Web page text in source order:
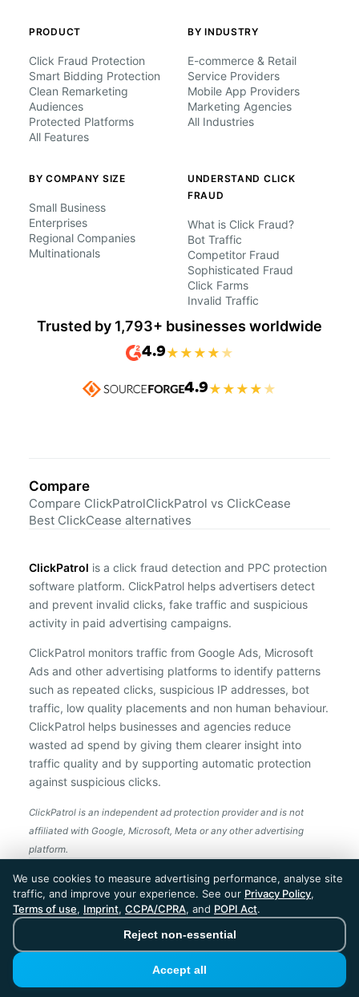
PRODUCT
Click Fraud Protection
Smart Bidding Protection
Clean Remarketing
Audiences
Protected Platforms
All Features
BY INDUSTRY
E-commerce & Retail
Service Providers
Mobile App Providers
Marketing Agencies
All Industries
BY COMPANY SIZE
Small Business
Enterprises
Regional Companies
Multinationals
UNDERSTAND CLICK
FRAUD
What is Click Fraud?
Bot Traffic
Competitor Fraud
Sophisticated Fraud
Click Farms
Invalid Traffic
Trusted by 1,793+ businesses worldwide
4.9★ ★ ★ ★ ★
4.9★ ★ ★ ★ ★
Compare
Compare ClickPatrolClickPatrol vs ClickCease
Best ClickCease alternatives
ClickPatrol is a click fraud detection and PPC protection
software platform. ClickPatrol helps advertisers detect
and prevent invalid clicks, fake traffic and suspicious
activity in paid advertising campaigns.
ClickPatrol monitors traffic from Google Ads, Microsoft
Ads and other advertising platforms to identify patterns
such as repeated clicks, suspicious IP addresses, bot
traffic, low quality placements and non human behaviour.
ClickPatrol helps businesses and agencies reduce
wasted ad spend by giving them clearer insight into
traffic quality and by supporting automatic protection
against suspicious clicks.
ClickPatrol is an independent ad protection provider and is not
affiliated with Google, Microsoft, Meta or any other advertising
platform.
ClickPatrol™ © 2026. All rights reserved. - Built in
the Netherlands. Trusted around the world.
🇪🇺 Made in Europe
* For Dutch registered companies excluding VAT
We use cookies to measure advertising performance, analyse site
traffic, and improve your experience. See our Privacy Policy,
Terms of use, Imprint, CCPA/CPRA, and POPI Act.
Reject non-essential
Accept all